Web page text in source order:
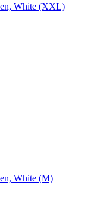
White (XXL)
White (M)